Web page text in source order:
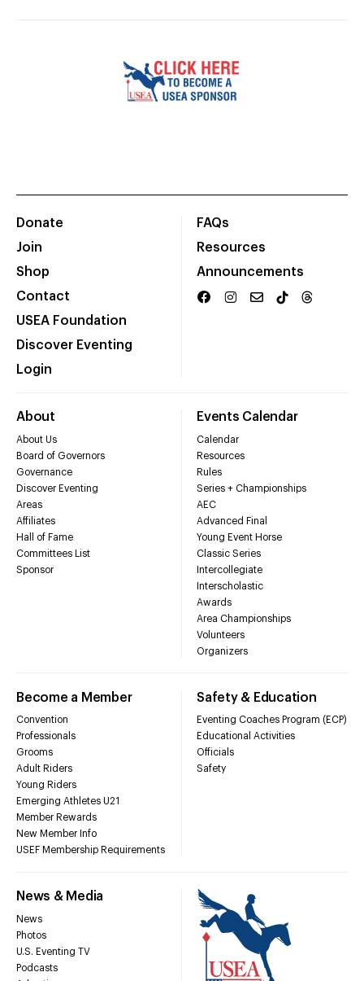
Donate
Join
Shop
Contact
USEA Foundation
Discover Eventing
Login
FAQs
Resources
Announcements
About
About Us
Board of Governors
Governance
Discover Eventing
Areas
Affiliates
Hall of Fame
Committees List
Sponsor
Events Calendar
Calendar
Resources
Rules
Series + Championships
AEC
Advanced Final
Young Event Horse
Classic Series
Intercollegiate
Interscholastic
Awards
Area Championships
Volunteers
Organizers
Become a Member
Convention
Professionals
Grooms
Adult Riders
Young Riders
Emerging Athletes U21
Member Rewards
New Member Info
USEF Membership Requirements
Safety & Education
Eventing Coaches Program (ECP)
Educational Activities
Officials
Safety
News & Media
News
Photos
U.S. Eventing TV
Podcasts